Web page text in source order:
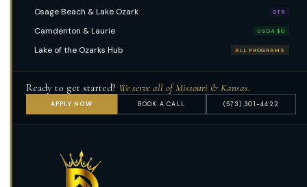
Osage Beach & Lake Ozark STR
Camdenton & Laurie USDA $0
Lake of the Ozarks Hub ALL PROGRAMS
Ready to get started? We serve all of Missouri & Kansas.
APPLY NOW BOOK A CALL (573) 301-4422